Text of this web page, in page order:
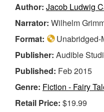
Author: Jacob Ludwig
Narrator: Wilhelm
Format:
Unabridged-
Publisher: Audible
Published: Feb 2015
Genre: Fiction - Fairy
Retail Price: $19.99